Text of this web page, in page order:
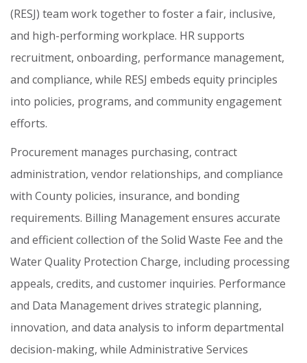
(RESJ) team worktogetherto fostera fair, inclusive,
and high-performingworkplace. HRsupports
recruitment, onboarding, performance management,
and compliance, while RESJ embeds equity principles
into policies, programs, and communityengagement
efforts.
Procurement manages purchasing, contract
administration, vendor relationships, and compliance
with County policies, insurance, and bonding
requirements. Billing Managementensures accurate
and efficientcollection ofthe Solid Waste Fee and the
WaterQuality Protection Charge, including processing
appeals, credits, and customer inquiries. Performance
and Data Managementdrives strategic planning,
innovation, and data analysis to inform departmental
decision-making, while Administrative Services